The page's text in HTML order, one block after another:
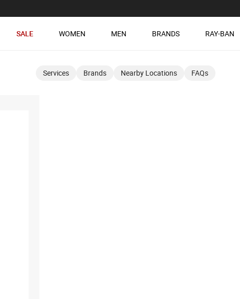
SALE WOMEN MEN BRANDS RAY-BAN
Services Brands Nearby Locations FAQs